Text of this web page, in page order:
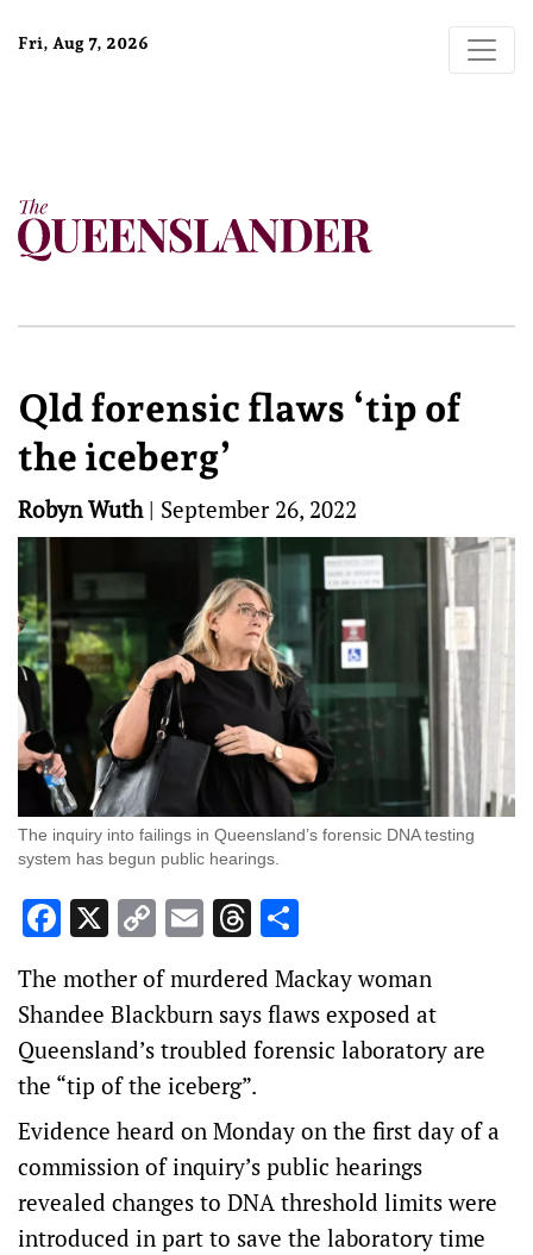
Fri, Aug 7, 2026
Qld forensic flaws ‘tip of
the iceberg’
Robyn Wuth| September 26, 2022
The inquiry into failings in Queensland’s forensic DNA testing
system has begun public hearings.
Facebook
X Copy
Link
EmailThreads
The mother of murdered Mackay woman
Shandee Blackburn says flaws exposed at
Queensland’s troubled forensic laboratory are
the “tip of the iceberg”.
Evidence heard on Monday on the first day of a
commission of inquiry’s public hearings
revealed changes to DNA threshold limits were
introduced in part to save the laboratory time